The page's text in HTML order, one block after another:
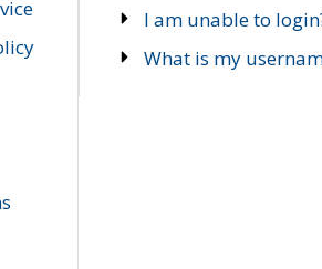
I am unable to
What is my